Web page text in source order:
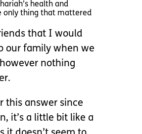
health and
only thing that mattered
that I would
our family when we
nothing
this answer since
it’s a little bit like a